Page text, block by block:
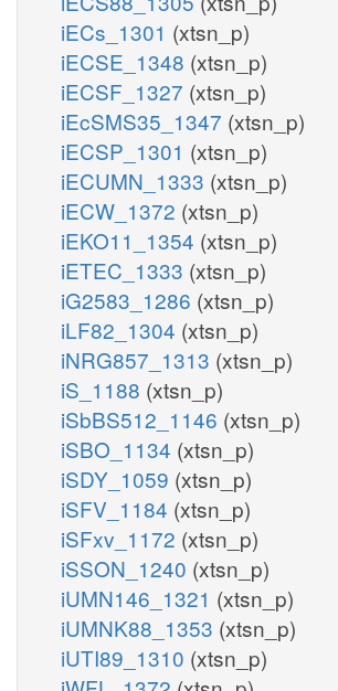
iECs_1301 (xtsn_p)
iECSE_1348 (xtsn_p)
iECSF_1327 (xtsn_p)
iEcSMS35_1347 (xtsn_p)
iECSP_1301 (xtsn_p)
iECUMN_1333 (xtsn_p)
iECW_1372 (xtsn_p)
iEKO11_1354 (xtsn_p)
iETEC_1333 (xtsn_p)
iG2583_1286 (xtsn_p)
iLF82_1304 (xtsn_p)
iNRG857_1313 (xtsn_p)
iS_1188 (xtsn_p)
iSbBS512_1146 (xtsn_p)
iSBO_1134 (xtsn_p)
iSDY_1059 (xtsn_p)
iSFV_1184 (xtsn_p)
iSFxv_1172 (xtsn_p)
iSSON_1240 (xtsn_p)
iUMN146_1321 (xtsn_p)
iUMNK88_1353 (xtsn_p)
iUTI89_1310 (xtsn_p)